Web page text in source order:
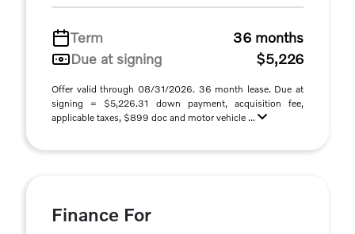
Term
36 months
Due at signing
$5,226
Offer valid through 08/31/2026. 36 month lease. Due at
signing = $5,226.31 down payment, acquisition fee,
applicable taxes, $899 doc and motor vehicle ...
Finance For